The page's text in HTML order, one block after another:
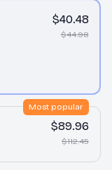
$40.48
$44.98
Most popular
$89.96
$112.45